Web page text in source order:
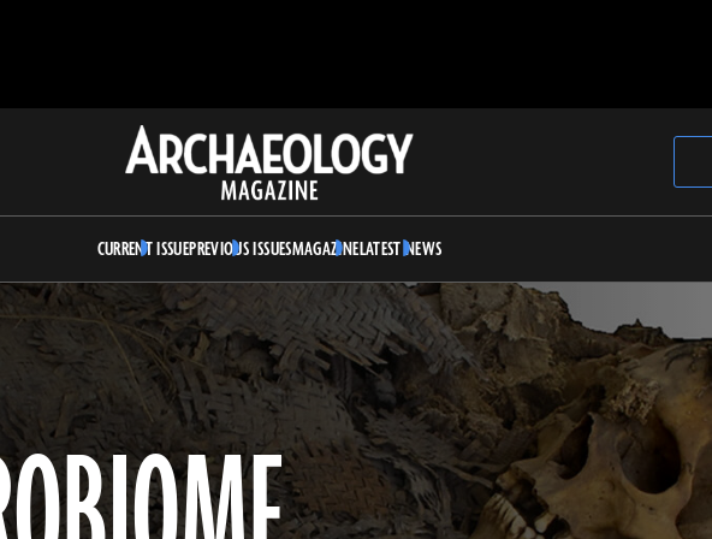
Archaeology
Magazine
CURRENT ISSUEPREVIOUS ISSUESMAGAZINELATEST NEWS